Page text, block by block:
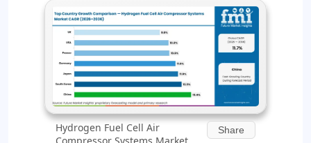
Hydrogen Fuel Cell Air
Share